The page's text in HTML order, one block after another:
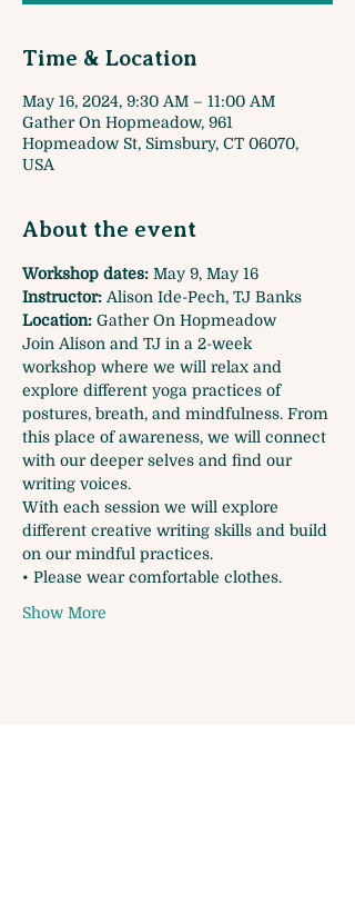
Time & Location
May 16, 2024, 9:30 AM – 11:00 AM
Gather On Hopmeadow, 961
Hopmeadow St, Simsbury, CT 06070,
USA
About the event
Workshop dates: May 9, May 16
Instructor: Alison Ide-Pech, TJ Banks
Location: Gather On Hopmeadow
Join Alison and TJ in a 2-week
workshop where we will relax and
explore different yoga practices of
postures, breath, and mindfulness. From
this place of awareness, we will connect
with our deeper selves and find our
writing voices.
With each session we will explore
different creative writing skills and build
on our mindful practices.
• Please wear comfortable clothes.
Show More